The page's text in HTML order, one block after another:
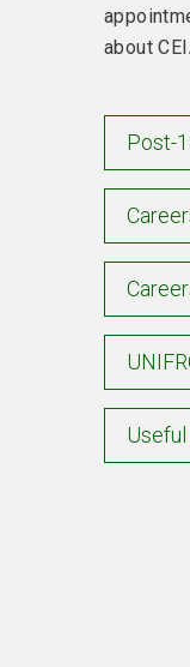
about
Post-